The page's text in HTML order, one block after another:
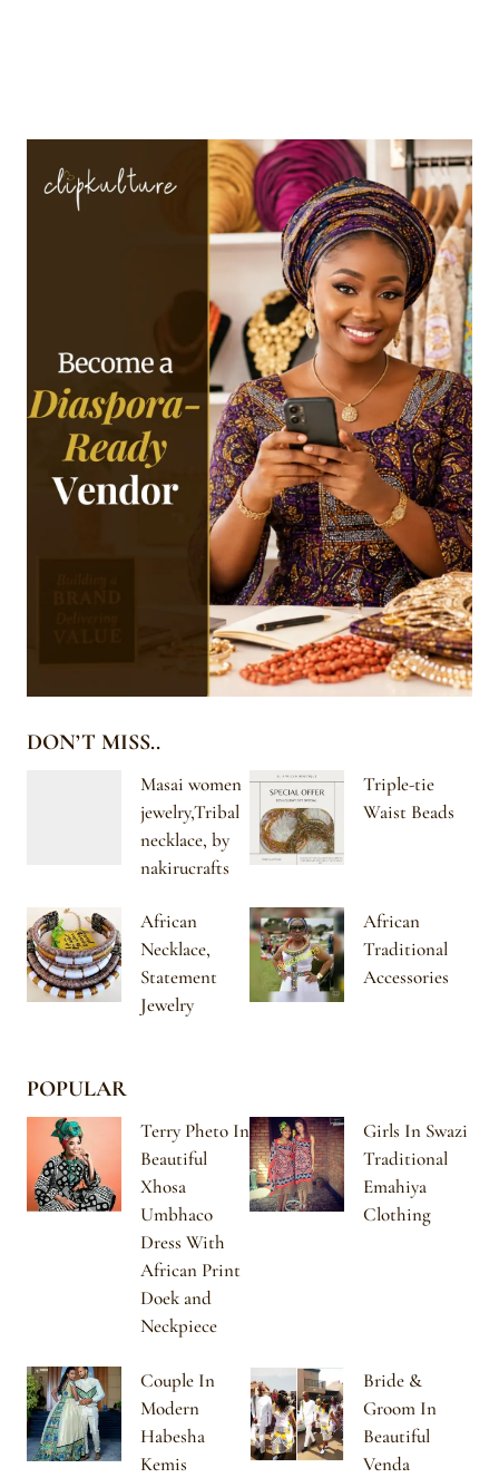
DON’T MISS..
Masai women
jewelry,Tribal
necklace, by
nakirucrafts
Triple-tie
Waist Beads
African
Necklace,
Statement
Jewelry
African
Traditional
Accessories
POPULAR
Terry Pheto In
Beautiful
Xhosa
Umbhaco
Dress With
African Print
Doek and
Neckpiece
Girls In Swazi
Traditional
Emahiya
Clothing
Couple In
Modern
Habesha
Kemis
Bride &
Groom In
Beautiful
Venda